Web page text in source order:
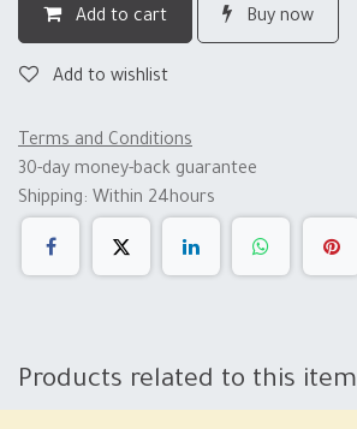
Add to cart Buy now
Add to wishlist
Terms and Conditions
30-day money-back guarantee
Shipping: Within 24hours
Products related to this item